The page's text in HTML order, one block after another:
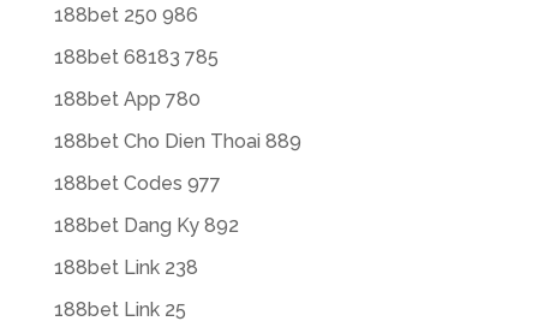
188bet 250 986
188bet 68183 785
188bet App 780
188bet Cho Dien Thoai 889
188bet Codes 977
188bet Dang Ky 892
188bet Link 238
188bet Link 25